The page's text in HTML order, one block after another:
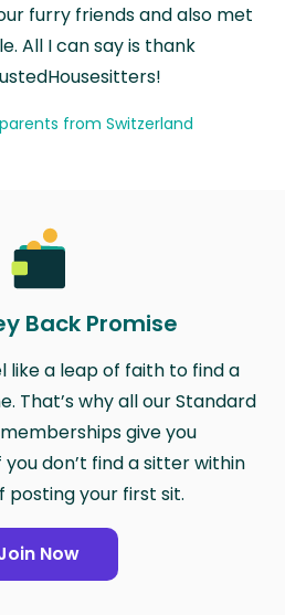
furry friends and also met
All I can say is thank
from Switzerland
Back Promise
like a leap of faith to find a
That’s why all our Standard
give you
you don’t find a sitter within
posting your first sit.
Now